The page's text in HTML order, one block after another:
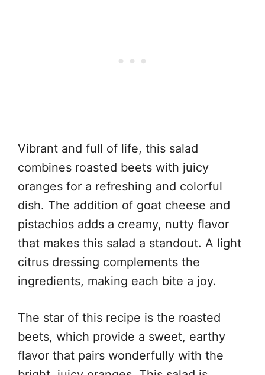
Vibrant and full of life, this salad
combines roasted beets with juicy
oranges for a refreshing and colorful
dish. The addition of goat cheese and
pistachios adds a creamy, nutty flavor
that makes this salad a standout. A light
citrus dressing complements the
ingredients, making each bite a joy.
The star of this recipe is the roasted
beets, which provide a sweet, earthy
flavor that pairs wonderfully with the